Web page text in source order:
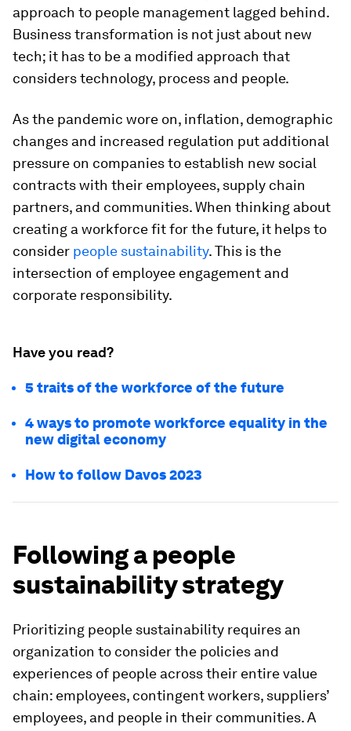
approach to people management lagged behind.
Business transformation is not just about new
tech; it has to be a modified approach that
considers technology, process and people.
As the pandemic wore on, inflation, demographic
changes and increased regulation put additional
pressure on companies to establish new social
contracts with their employees, supply chain
partners, and communities. When thinking about
creating a workforce fit for the future, it helps to
consider people sustainability. This is the
intersection of employee engagement and
corporate responsibility.
Have you read?
5 traits of the workforce of the future
4 ways to promote workforce equality in the
new digital economy
How to follow Davos 2023
Following a people
sustainability strategy
Prioritizing people sustainability requires an
organization to consider the policies and
experiences of people across their entire value
chain: employees, contingent workers, suppliers’
employees, and people in their communities. A